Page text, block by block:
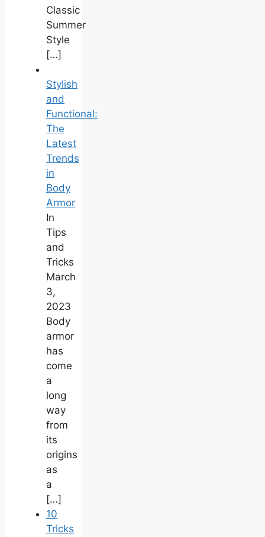
Classic
Summer
Style
[…]
Stylish
and
Functional:
The
Latest
Trends
in
Body
Armor
In
Tips
and
Tricks
March
3,
2023
Body
armor
has
come
a
long
way
from
its
origins
as
a
[…]
10
Tricks